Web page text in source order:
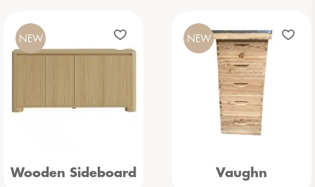
Wooden Sideboard
NEW
Vaughn
NEW